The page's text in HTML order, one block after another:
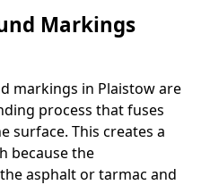
Markings
markings in Plaistow are
process that fuses
surface. This creates a
because the
asphalt or tarmac and